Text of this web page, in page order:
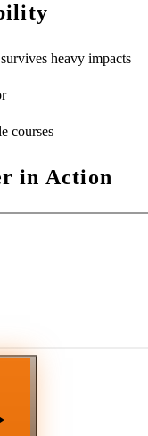
heavy impacts
courses
in Action